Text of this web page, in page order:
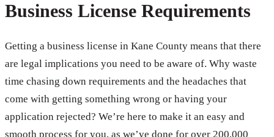
Business License Requirements
Getting a business license in Kane County means that there
are legal implications you need to be aware of. Why waste
time chasing down requirements and the headaches that
come with getting something wrong or having your
application rejected? We’re here to make it an easy and
smooth process for you, as we’ve done for over 200,000